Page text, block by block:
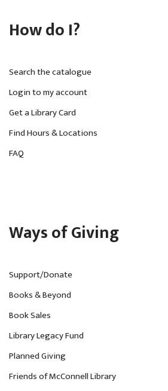
How do I?
Search the catalogue
Login to my account
Get a Library Card
Find Hours & Locations
FAQ
Ways of Giving
Support/Donate
Books & Beyond
Book Sales
Library Legacy Fund
Planned Giving
Friends of McConnell Library